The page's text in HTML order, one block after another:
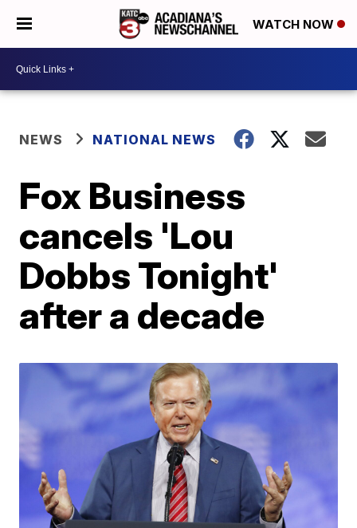
WATCH NOW
NEWS NATIONAL NEWS
Fox Business
cancels 'Lou
Dobbs Tonight'
after a decade